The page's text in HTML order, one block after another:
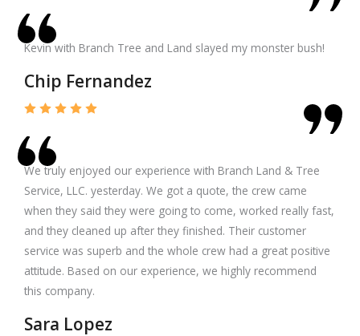
Kevin with Branch Tree and Land slayed my monster bush!
Chip Fernandez
We truly enjoyed our experience with Branch Land & Tree
Service, LLC. yesterday. We got a quote, the crew came
when they said they were going to come, worked really fast,
and they cleaned up after they finished. Their customer
service was superb and the whole crew had a great positive
attitude. Based on our experience, we highly recommend
this company.
Sara Lopez